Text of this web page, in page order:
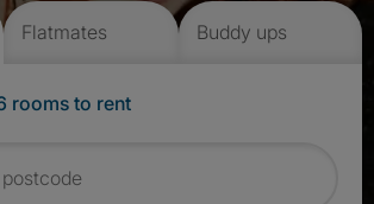
Flatmates Buddy ups
rooms to rent